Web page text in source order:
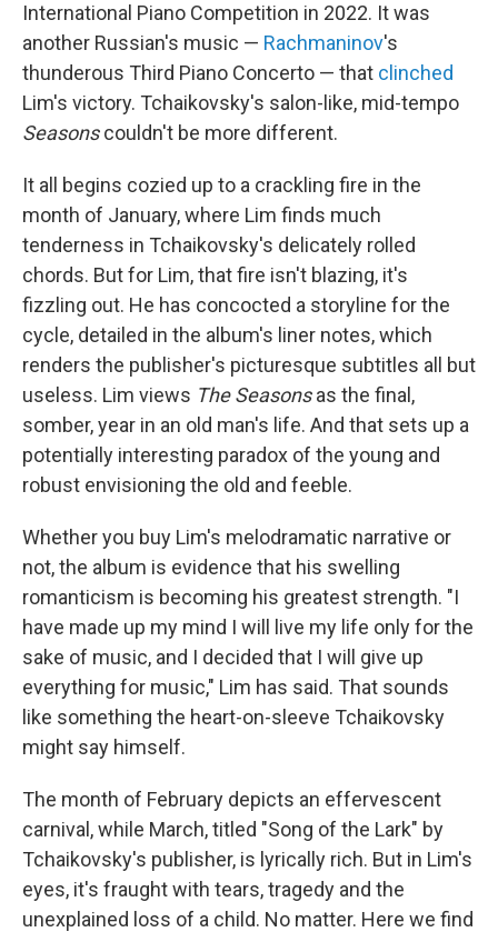
International Piano Competition in 2022. It was
another Russian's music — Rachmaninov's
thunderous Third Piano Concerto — that clinched
Lim's victory. Tchaikovsky's salon-like, mid-tempo
Seasonscouldn't be more different.
It all begins cozied up to a crackling fire in the
month of January, where Lim finds much
tenderness in Tchaikovsky's delicately rolled
chords. But for Lim, that fire isn't blazing, it's
fizzling out. He has concocted a storyline for the
cycle, detailed in the album's liner notes, which
renders the publisher's picturesque subtitles all but
useless. Lim views The Seasonsas the final,
somber, year in an old man's life. And that sets up a
potentially interesting paradox of the young and
robust envisioning the old and feeble.
Whether you buy Lim's melodramatic narrative or
not, the album is evidence that his swelling
romanticism is becoming his greatest strength. "I
have made up my mind I will live my life only for the
sake of music, and I decided that I will give up
everything for music," Lim has said. That sounds
like something the heart-on-sleeve Tchaikovsky
might say himself.
The month of February depicts an effervescent
carnival, while March, titled "Song of the Lark" by
Tchaikovsky's publisher, is lyrically rich. But in Lim's
eyes, it's fraught with tears, tragedy and the
unexplained loss of a child. No matter. Here we find